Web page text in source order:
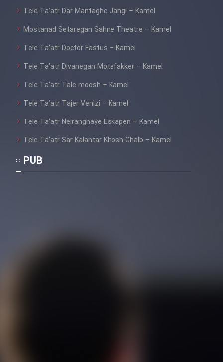
Farsi)
Tele Ta’atr Dar Mantaghe Jangi – Kamel
Mostanad Setaregan Sahne Theatre – Kamel
Tele Ta’atr Doctor Fastus – Kamel
Tele Ta’atr Divanegan Motefakker – Kamel
Tele Ta’atr Tale moosh – Kamel
Tele Ta’atr Tajer Venizi – Kamel
Tele Ta’atr Neiranghaye Eskapen – Kamel
Tele Ta’atr Sar Kalantar Khosh Ghalb – Kamel
PUB